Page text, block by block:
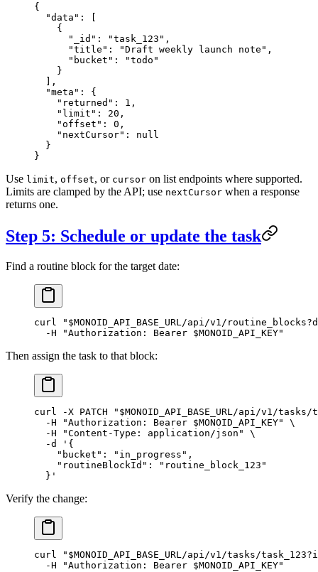
{
  "data"
: [
    {
      "_id"
: "task_123" ,
      "title"
: "Draft weekly launch note" ,
      "bucket"
:
"todo"
    }
  ],
  "meta"
: {
    "returned"
: 1 ,
    "limit"
: 20 ,
    "offset"
: 0 ,
    "nextCursor"
: null
  }
}
Use limit, offset, or cursor on list endpoints where supported.
Limits are clamped by the API; use nextCursor when a response
returns one.
Step 5: Schedule or update the task
Find a routine block for the target date:
curl " $MONOID_API_BASE_URL/api/v1/
  -H
"Authorization: Bearer $MONOID_API_KEY"
Then assign the task to that block:
curl -X PATCH " $MONOID_API_BASE_URL/api/v1/tasks/
  -H
"Authorization: Bearer $MONOID_API_KEY"
\
  -H
"Content-Type: application/json"
\
  -d
'{
    "bucket": "in_progress",
    "routineBlockId": "routine_block_123"
  }'
Verify the change:
curl " $MONOID_API_BASE_URL/api/v1/tasks/
  -H
"Authorization: Bearer $MONOID_API_KEY"